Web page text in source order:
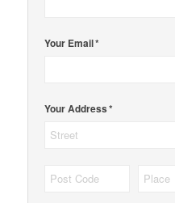
Your Email *
Your Address *